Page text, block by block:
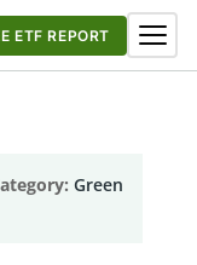
ETF REPORT
Green